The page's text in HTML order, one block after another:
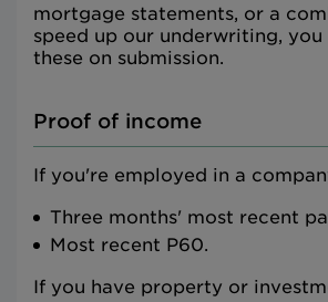
mortgage statements, or a
speed up our underwriting,
these on submission.
Proof of income
If you're employed in a
Three months' most recent
Most recent P60.
If you have property or